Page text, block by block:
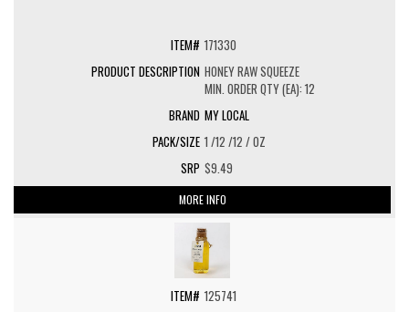
171330
HONEY RAW SQUEEZE
MIN. ORDER QTY (EA): 12
MY LOCAL
1 /12 /12 / OZ
$9.49
MORE INFO
125741